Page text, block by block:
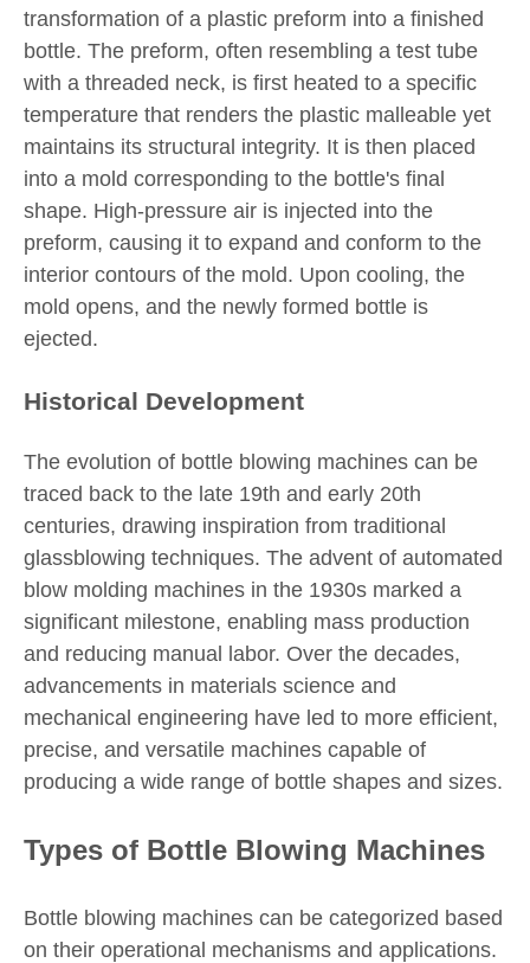
transformation of a plastic preform into a finished
bottle. The preform, often resembling a test tube
with a threaded neck, is first heated to a specific
temperature that renders the plastic malleable yet
maintains its structural integrity. It is then placed
into a mold corresponding to the bottle's final
shape. High-pressure air is injected into the
preform, causing it to expand and conform to the
interior contours of the mold. Upon cooling, the
mold opens, and the newly formed bottle is
ejected.
Historical Development
The evolution of bottle blowing machines can be
traced back to the late 19th and early 20th
centuries, drawing inspiration from traditional
glassblowing techniques. The advent of automated
blow molding machines in the 1930s marked a
significant milestone, enabling mass production
and reducing manual labor. Over the decades,
advancements in materials science and
mechanical engineering have led to more efficient,
precise, and versatile machines capable of
producing a wide range of bottle shapes and sizes.
Types of Bottle Blowing Machines
Bottle blowing machines can be categorized based
on their operational mechanisms and applications.